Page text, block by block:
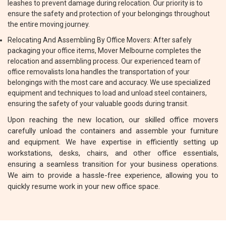
leashes to prevent damage during relocation. Our priority is to
ensure the safety and protection of your belongings throughout
the entire moving journey.
Relocating And Assembling By Office Movers: After safely
packaging your office items, Mover Melbourne completes the
relocation and assembling process. Our experienced team of
office removalists Iona handles the transportation of your
belongings with the most care and accuracy. We use specialized
equipment and techniques to load and unload steel containers,
ensuring the safety of your valuable goods during transit.
Upon reaching the new location, our skilled office movers
carefully unload the containers and assemble your furniture
and equipment. We have expertise in efficiently setting up
workstations, desks, chairs, and other office essentials,
ensuring a seamless transition for your business operations.
We aim to provide a hassle-free experience, allowing you to
quickly resume work in your new office space.